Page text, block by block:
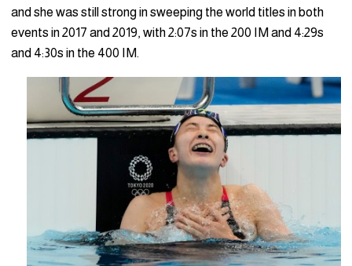
and she was still strong in sweeping the world titles in both
events in 2017 and 2019, with 2:07s in the 200 IM and 4:29s
and 4:30s in the 400 IM.